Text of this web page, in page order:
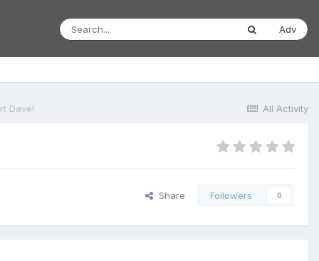
Adv
All Activity
Dave!
Share Followers 0